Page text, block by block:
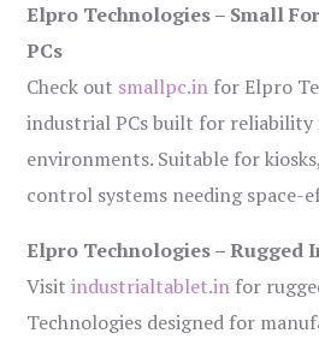
Elpro Technologies – Small
PCs
Check out smallpc.in for Elpro
industrial PCs built for reliability
environments. Suitable for
control systems needing space-
Elpro Technologies – Rugged
Visitindustrialtablet.in for
Technologies designed for